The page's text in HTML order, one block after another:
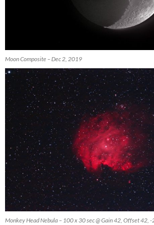
Moon Composite – Dec 2, 2019
Monkey Head Nebula – 100 x 30 sec @ Gain 42, Offset 42,